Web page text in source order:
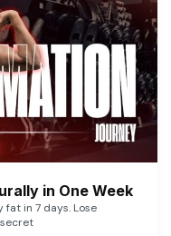
in One Week
in 7 days. Lose